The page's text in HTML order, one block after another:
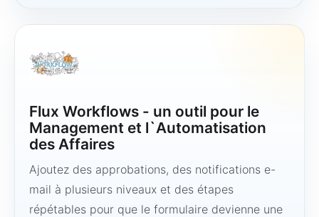
Flux Workflows - un outil pour le
Management et l`Automatisation
des Affaires
Ajoutez des approbations, des notifications e-
mail à plusieurs niveaux et des étapes
répétables pour que le formulaire devienne une